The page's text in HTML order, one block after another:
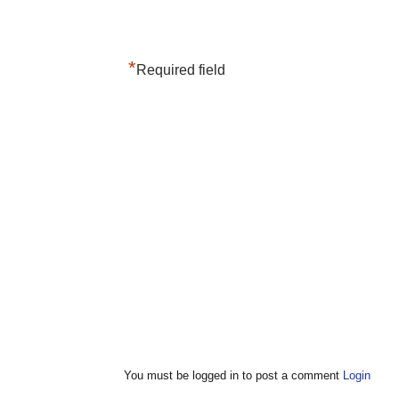
*Required field
You must be logged in to post a comment Login